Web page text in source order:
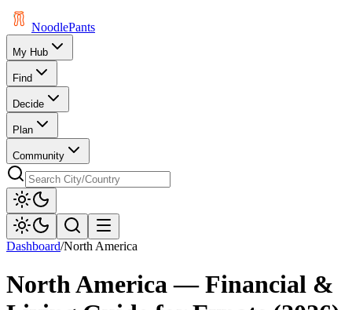
NoodlePants
My Hub
Find
Decide
Plan
Community
Dashboard/North America
North America— Financial &